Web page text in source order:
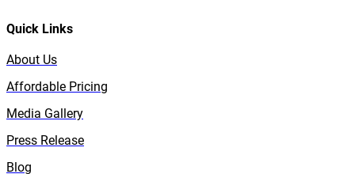
Quick Links
About Us
Affordable Pricing
Media Gallery
Press Release
Blog